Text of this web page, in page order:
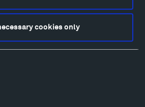
cookies only